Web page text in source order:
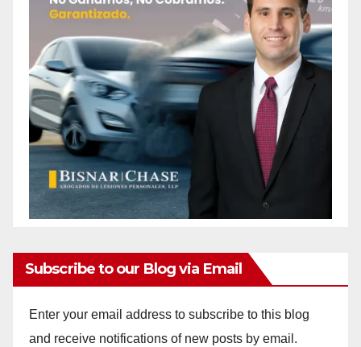
Subscribe to our Blog via Email
Enter your email address to subscribe to this blog
and receive notifications of new posts by email.